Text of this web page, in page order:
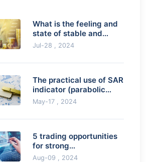
What is the feeling and
state of stable and
profitable trading?
Jul-28 , 2024
The practical use of SAR
indicator (parabolic
indicator)
May-17 , 2024
5 trading opportunities
for strong
breakthroughs
Aug-09 , 2024